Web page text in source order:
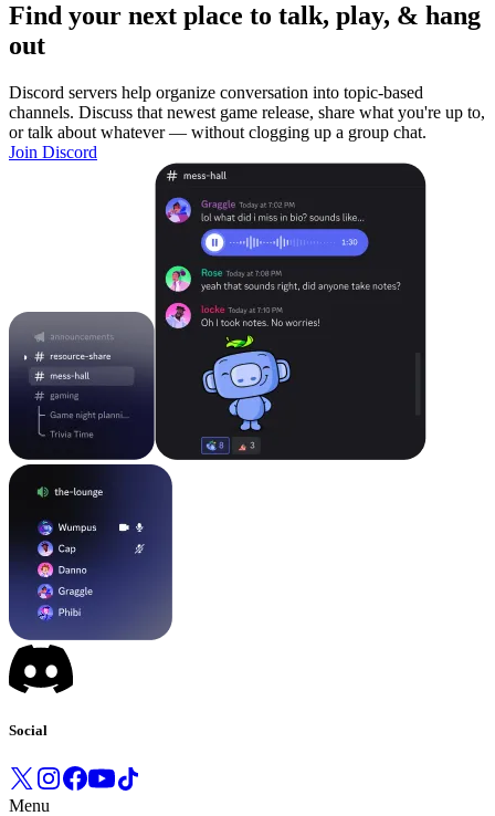
Find your next place to talk, play, & hang
out
Discord servers help organize conversation into topic-based
channels. Discuss that newest game release, share what you're up to,
or talk about whatever — without clogging up a group chat.
Join Discord
Social
Menu